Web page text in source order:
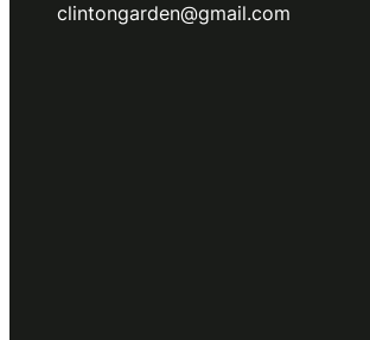
clintongarden@gmail.com